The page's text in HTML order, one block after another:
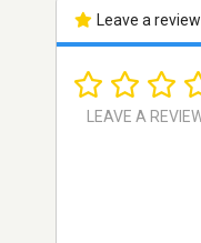
Leave a review